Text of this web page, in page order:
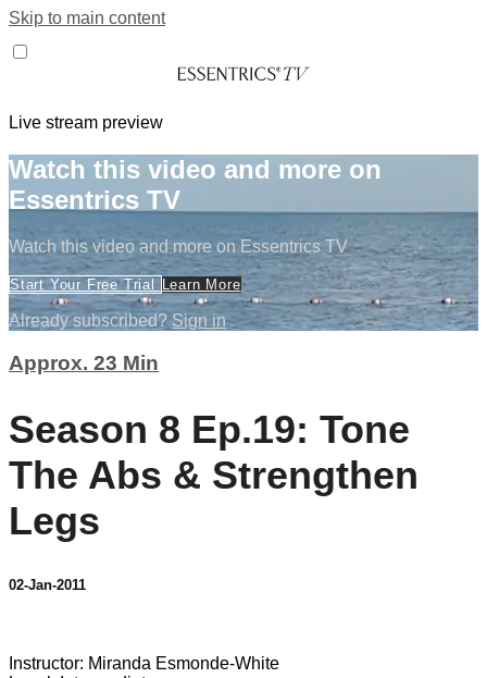
Skip to main content
Live stream preview
Watch this video and more on
Essentrics TV
Watch this video and more on Essentrics TV
Start Your Free Trial Learn More
Already subscribed? Sign in
Approx. 23 Min
Season 8 Ep.19: Tone
The Abs & Strengthen
Legs
02-Jan-2011
Instructor: Miranda Esmonde-White